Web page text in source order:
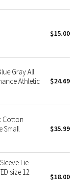
$15.00
Gray All
Athletic
$24.69
Cotton
Small
$35.99
Tie-
size 12
$18.00